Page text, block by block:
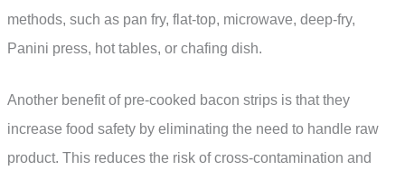
methods, such as pan fry, flat-top, microwave, deep-fry,
Panini press, hot tables, or chafing dish.
Another benefit of pre-cooked bacon strips is that they
increase food safety by eliminating the need to handle raw
product. This reduces the risk of cross-contamination and